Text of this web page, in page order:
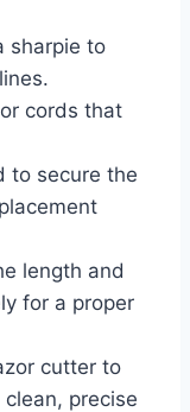
sharpie to
cords that
to secure the
length and
for a proper
cutter to
precise